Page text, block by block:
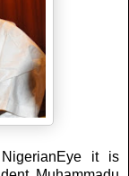
it is